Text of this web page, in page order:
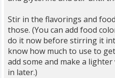
Stir in the flavorings and
those. (You can add food
do it now before stirring it
know how much to use to
add some and make a
in later.)